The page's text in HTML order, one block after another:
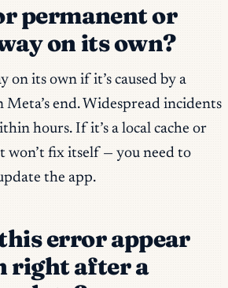
permanent or
on its own?
on its own if it’s caused by a
Meta’s end. Widespread incidents
hours. If it’s a local cache or
won’t fix itself — you need to
the app.
error appear
right after a